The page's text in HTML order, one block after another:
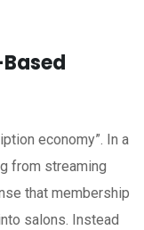
economy”. In a
from streaming
that membership
salons. Instead